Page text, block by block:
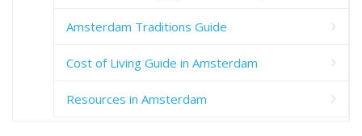
Amsterdam Traditions Guide
Cost of Living Guide in Amsterdam
Resources in Amsterdam